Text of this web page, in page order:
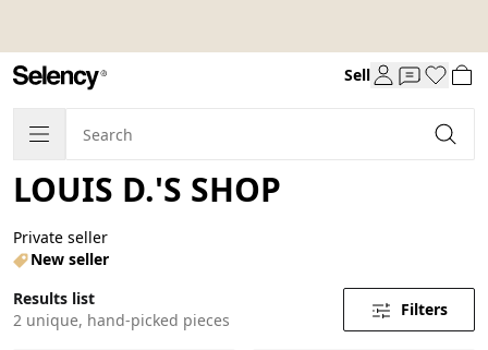
Sell
LOUIS D.'S SHOP
Private seller
New seller
Results list
2 unique, hand-picked pieces
Filters